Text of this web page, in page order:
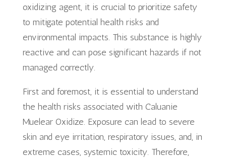
oxidizing agent, it is crucial to prioritize safety
to mitigate potential health risks and
environmental impacts. This substance is highly
reactive and can pose significant hazards if not
managed correctly.
First and foremost, it is essential to understand
the health risks associated with Caluanie
Muelear Oxidize. Exposure can lead to severe
skin and eye irritation, respiratory issues, and, in
extreme cases, systemic toxicity. Therefore,